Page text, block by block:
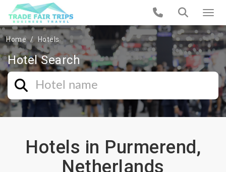
Home Hotels
Hotel Search
Hotels in Purmerend,
Netherlands